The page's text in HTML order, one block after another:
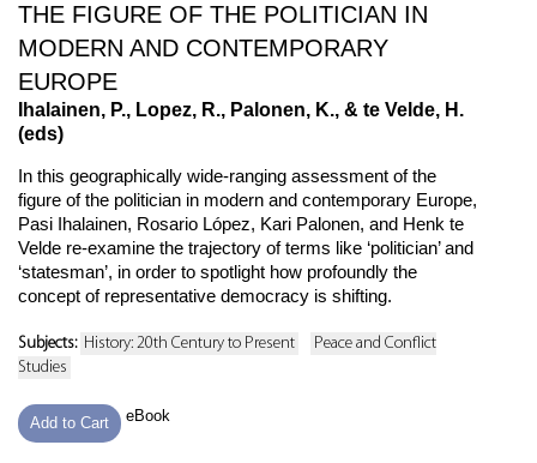
THE FIGURE OF THE POLITICIAN IN
MODERN AND CONTEMPORARY
EUROPE
Ihalainen, P., Lopez, R., Palonen, K., & te Velde, H.
(eds)
In this geographically wide-ranging assessment of the
figure of the politician in modern and contemporary Europe,
Pasi Ihalainen, Rosario López, Kari Palonen, and Henk te
Velde re-examine the trajectory of terms like ‘politician’ and
‘statesman’, in order to spotlight how profoundly the
concept of representative democracy is shifting.
Subjects: History: 20th Century to Present
Peace and Conflict
Studies
Add to Cart eBook